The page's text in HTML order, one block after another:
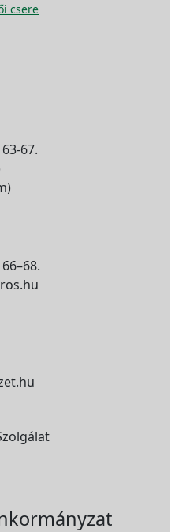
csere
67.